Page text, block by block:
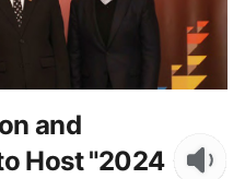
and
Host "2024